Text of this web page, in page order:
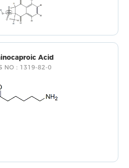
Acid
NO：1319-82-0